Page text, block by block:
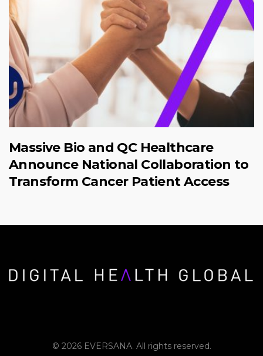
Massive Bio and QC Healthcare
Announce National Collaboration to
Transform Cancer Patient Access
© 2026 EVERSANA. All rights reserved.